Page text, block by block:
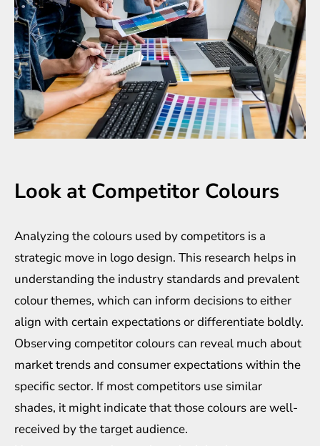
Look at Competitor Colours
Analyzing the colours used by competitors is a
strategic move in logo design. This research helps in
understanding the industry standards and prevalent
colour themes, which can inform decisions to either
align with certain expectations or differentiate boldly.
Observing competitor colours can reveal much about
market trends and consumer expectations within the
specific sector. If most competitors use similar
shades, it might indicate that those colours are well-
received by the target audience.